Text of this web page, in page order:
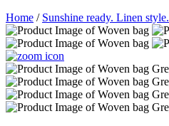
Home / Sunshine ready. Linen style.